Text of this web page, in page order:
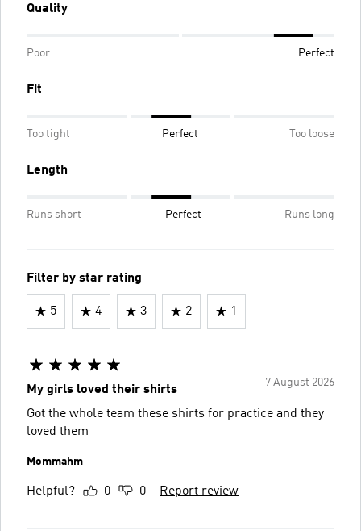
Quality
Poor Perfect
Fit
Too tight Perfect Too loose
Length
Runs short Perfect Runs long
Filter by star rating
5 4 3 2 1
7 August 2026
My girls loved their shirts
Got the whole team these shirts for practice and they
loved them
Mommahm
Helpful? 0 0 Report review